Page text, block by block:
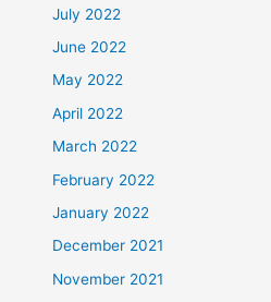
July 2022
June 2022
May 2022
April 2022
March 2022
February 2022
January 2022
December 2021
November 2021